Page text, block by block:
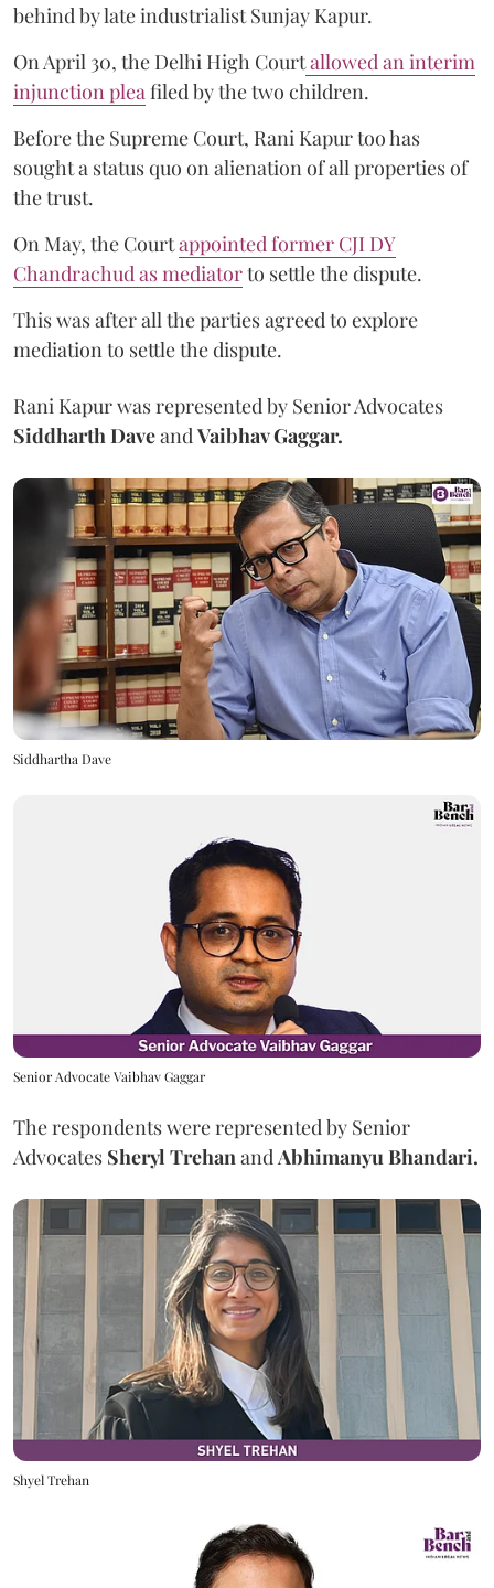
behind by late industrialist Sunjay Kapur.
On April 30, the Delhi High Courtallowed an interim
injunction plea filed by the two children.
Before the Supreme Court, Rani Kapur too has
sought a status quo on alienation of all properties of
the trust.
On May, the Courtappointed former CJI DY
Chandrachud as mediatorto settle the dispute.
This was after all the parties agreed to explore
mediation to settle the dispute.
Rani Kapur was represented by Senior Advocates
Siddharth Daveand Vaibhav Gaggar.
Siddhartha Dave
Senior Advocate Vaibhav Gaggar
The respondents were represented by Senior
Advocates Sheryl TrehanandAbhimanyu Bhandari.
Shyel Trehan